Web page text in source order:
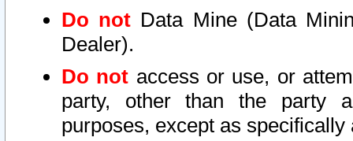
Do not Data Mine (Data
Dealer).
Do not access or use, or
party, other than the party
purposes, except as